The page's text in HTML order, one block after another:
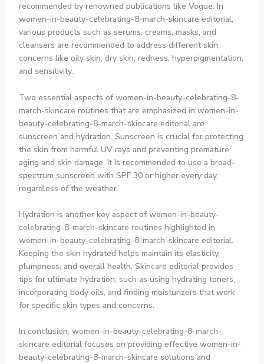
recommended by renowned publications like Vogue. In
women-in-beauty-celebrating-8-march-skincare editorial,
various products such as serums, creams, masks, and
cleansers are recommended to address different skin
concerns like oily skin, dry skin, redness, hyperpigmentation,
and sensitivity.
Two essential aspects of women-in-beauty-celebrating-8-
march-skincare routines that are emphasized in women-in-
beauty-celebrating-8-march-skincare editorial are
sunscreen and hydration. Sunscreen is crucial for protecting
the skin from harmful UV rays and preventing premature
aging and skin damage. It is recommended to use a broad-
spectrum sunscreen with SPF 30 or higher every day,
regardless of the weather.
Hydration is another key aspect of women-in-beauty-
celebrating-8-march-skincare routines highlighted in
women-in-beauty-celebrating-8-march-skincare editorial.
Keeping the skin hydrated helps maintain its elasticity,
plumpness, and overall health. Skincare editorial provides
tips for ultimate hydration, such as using hydrating toners,
incorporating body oils, and finding moisturizers that work
for specific skin types and concerns.
In conclusion, women-in-beauty-celebrating-8-march-
skincare editorial focuses on providing effective women-in-
beauty-celebrating-8-march-skincare solutions and